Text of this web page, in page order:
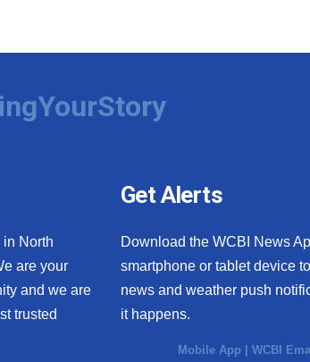
North
are your
and we are
trusted
Get Alerts
Download the WCBI News
smartphone or tablet device
news and weather push
it happens.
Mobile App |WCBI